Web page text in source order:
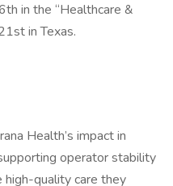
in the “Healthcare &
in Texas.
Health’s impact in
operator stability
high-quality care they